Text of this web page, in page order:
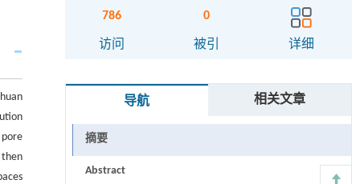
786
访问
0
被引 详细
导航 相关文章
摘要
Abstract